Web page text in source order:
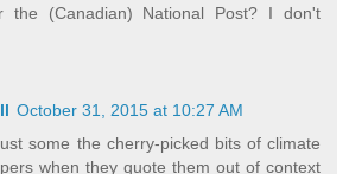
the (Canadian) National Post? I don't
October 31, 2015 at 10:27 AM
some the cherry-picked bits of climate
when they quote them out of context